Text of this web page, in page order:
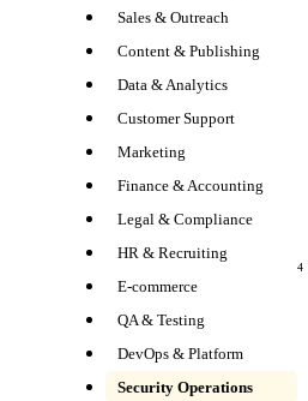
Sales & Outreach
Content & Publishing
Data & Analytics
Customer Support
Marketing
Finance & Accounting
Legal & Compliance
HR & Recruiting
E-commerce
QA & Testing
DevOps & Platform
Security Operations
4